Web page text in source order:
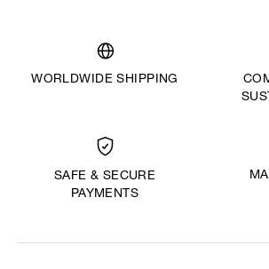
WORLDWIDE SHIPPING
SAFE & SECURE
PAYMENTS